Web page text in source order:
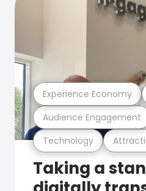
Technology
Audience Engagement
Experience Economy
Taking a